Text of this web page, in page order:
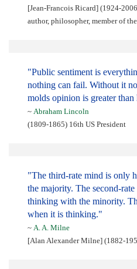
[Jean-Francois Ricard] (1924-
author, philosopher, member of
"Public sentiment is
nothing can fail. Without it
molds opinion is greater
~ Abraham Lincoln
(1809-1865) 16th US President
"The third-rate mind is only
the majority. The second-
thinking with the minority.
when it is thinking."
~ A. A. Milne
[Alan Alexander Milne] (1882-